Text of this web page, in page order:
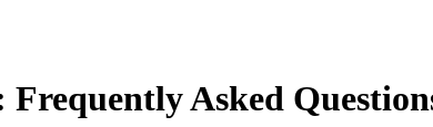
Asked